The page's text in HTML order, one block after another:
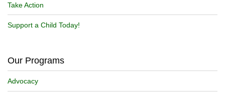
Take Action
Support a Child Today!
Our Programs
Advocacy